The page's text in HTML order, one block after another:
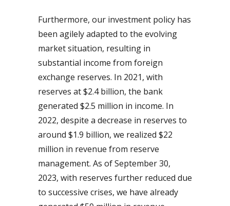
Furthermore, our investment policy has
been agilely adapted to the evolving
market situation, resulting in
substantial income from foreign
exchange reserves. In 2021, with
reserves at $2.4 billion, the bank
generated $2.5 million in income. In
2022, despite a decrease in reserves to
around $1.9 billion, we realized $22
million in revenue from reserve
management. As of September 30,
2023, with reserves further reduced due
to successive crises, we have already